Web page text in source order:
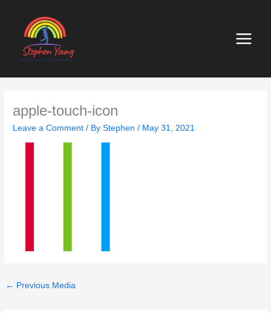
content
apple-touch-icon
Leave a Comment / ByStephen/ May 31, 2021
← Previous Media